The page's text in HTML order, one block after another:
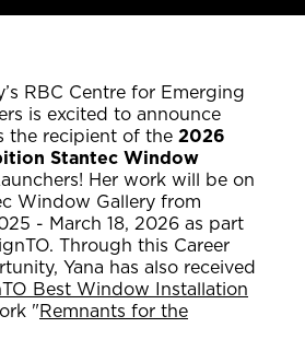
RBC Centre for Emerging
is excited to announce
the recipient of the 2026
Stantec Window
Her work will be on
Window Gallery from
- March 18, 2026 as part
Through this Career
Yana has also received
Best Window Installation
"Remnants for the